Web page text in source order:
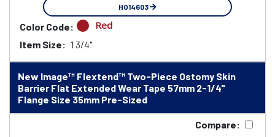
HO14603
Color Code: Red
Item Size: 1 3/4"
New Image™ Flextend™ Two-Piece Ostomy Skin
Barrier Flat Extended Wear Tape 57mm 2-1/4"
Flange Size 35mm Pre-Sized
Compare: